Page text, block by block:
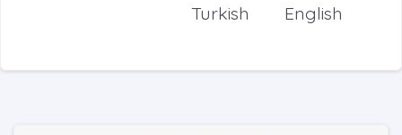
English
Turkish